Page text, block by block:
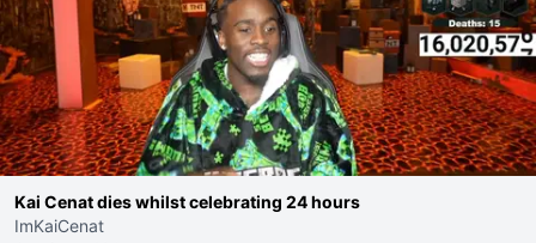
Kai Cenat dies whilst celebrating 24 hours
ImKaiCenat